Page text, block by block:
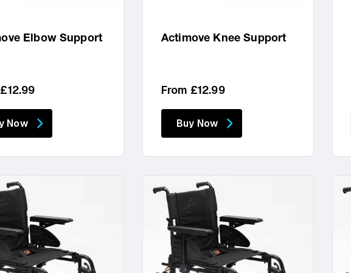
Elbow Support
Now
Actimove Knee Support
Regular
From £12.99
Buy Now